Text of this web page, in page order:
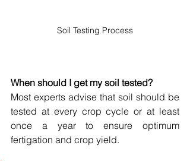
Soil Testing Process
When should I get my soil tested?
Most experts advise that soil should be
tested at every crop cycle or at least
once a year to ensure optimum
fertigation and crop yield.